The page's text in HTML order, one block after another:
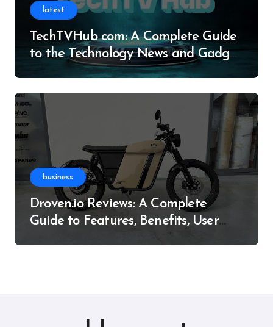
latest
TechTVHub com: A Complete Guide
to the Technology News and Gadget
business
Droven.io Reviews: A Complete
Guide to Features, Benefits, User